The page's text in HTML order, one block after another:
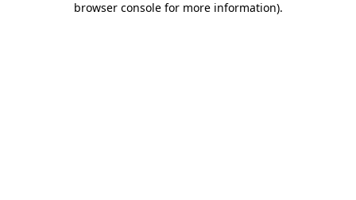
browser console for more information).